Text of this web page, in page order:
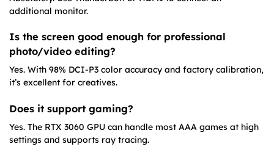
additional monitor.
Is the screen good enough for professional
photo/video editing?
Yes. With 98% DCI-P3 color accuracy and factory calibration,
it’s excellent for creatives.
Does it support gaming?
Yes. The RTX 3060 GPU can handle most AAA games at high
settings and supports ray tracing.